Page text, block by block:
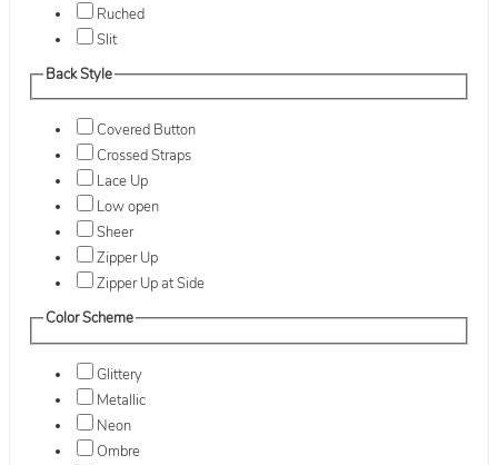
Ruched
Slit
Back Style
Covered Button
Crossed Straps
Lace Up
Low open
Sheer
Zipper Up
Zipper Up at Side
Color Scheme
Glittery
Metallic
Neon
Ombre